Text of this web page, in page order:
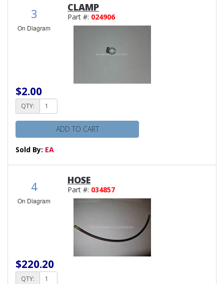
3
On Diagram
CLAMP
Part #: 024906
$2.00
QTY:
ADD TO CART
Sold By: EA
4
On Diagram
HOSE
Part #: 034857
$220.20
QTY: